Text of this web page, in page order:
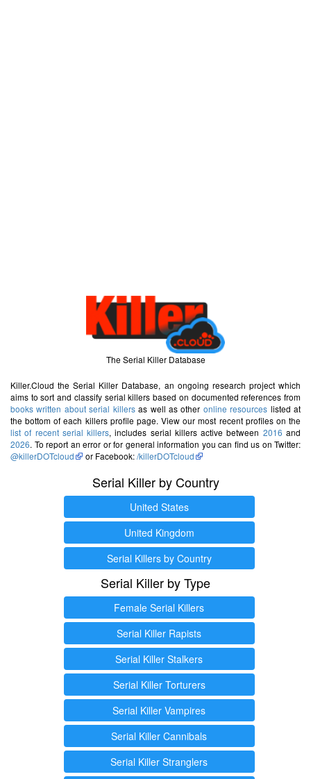
The Serial Killer Database
Killer.Cloud the Serial Killer Database, an ongoing research project which
aims to sort and classify serial killers based on documented references from
books written about serial killersas well as other online resources listed at
the bottom of each killers profile page. View our most recent profiles on the
list of recent serial killers, includes serial killers active between 2016 and
2026. To report an error or for general information you can find us on Twitter:
@killerDOTcloud
or Facebook:/killerDOTcloud
Serial Killer by Country
United States
United Kingdom
Serial Killers by Country
Serial Killer by Type
Female Serial Killers
Serial Killer Rapists
Serial Killer Stalkers
Serial Killer Torturers
Serial Killer Vampires
Serial Killer Cannibals
Serial Killer Stranglers